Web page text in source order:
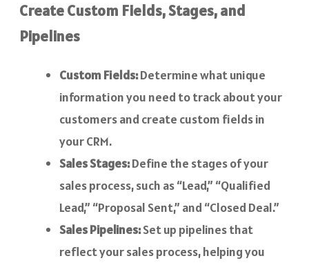
Create Custom Fields, Stages, and
Pipelines
Custom Fields:Determine what unique
information you need to track about your
customers and create custom fields in
your CRM.
Sales Stages:Define the stages of your
sales process, such as “Lead,” “Qualified
Lead,” “Proposal Sent,” and “Closed Deal.”
Sales Pipelines:Set up pipelines that
reflect your sales process, helping you